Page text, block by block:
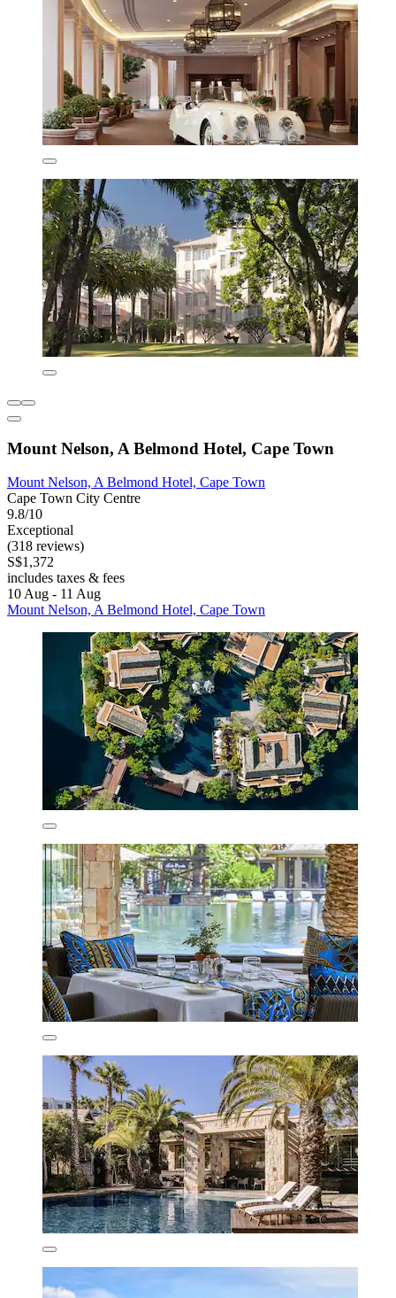
Mount Nelson, A Belmond Hotel, Cape Town
Mount Nelson, A Belmond Hotel, Cape Town
Cape Town City Centre
9.8/10
Exceptional
(318 reviews)
S$1,372
includes taxes & fees
10 Aug - 11 Aug
Mount Nelson, A Belmond Hotel, Cape Town